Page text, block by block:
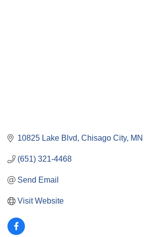
10825 Lake Blvd Chisago City MN
(651) 321-4468
Send Email
Visit Website